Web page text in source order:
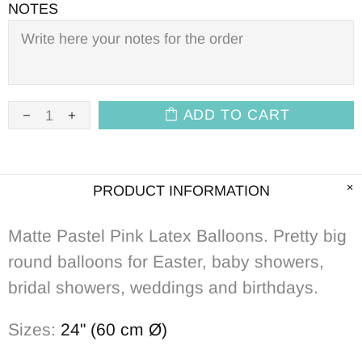
NOTES
ADD TO CART
PRODUCT INFORMATION
Matte Pastel Pink Latex Balloons. Pretty big
round balloons for Easter, baby showers,
bridal showers, weddings and birthdays.
Sizes: 24" (60 cm Ø)